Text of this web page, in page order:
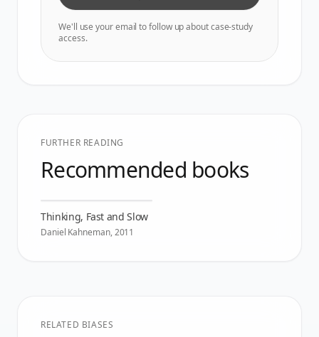
We'll use your email to follow up about case-study
access.
FURTHER READING
Recommended books
Thinking, Fast and Slow
Daniel Kahneman,2011
RELATED BIASES